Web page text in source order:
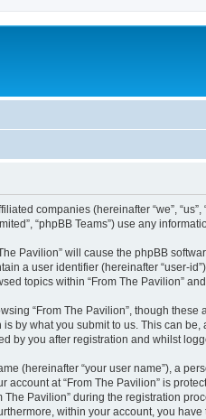
companies (hereinafter “we”,
“phpBB Teams”) use any
Pavilion” will cause the phpBB
a user identifier (hereinafter “user-
topics within “From The Pavilion”
“From The Pavilion”, though
by what you submit to us. This can
by you after registration and whilst
(hereinafter “your user name”), a
account at “From The Pavilion” is
Pavilion” during the registration
within your account, you